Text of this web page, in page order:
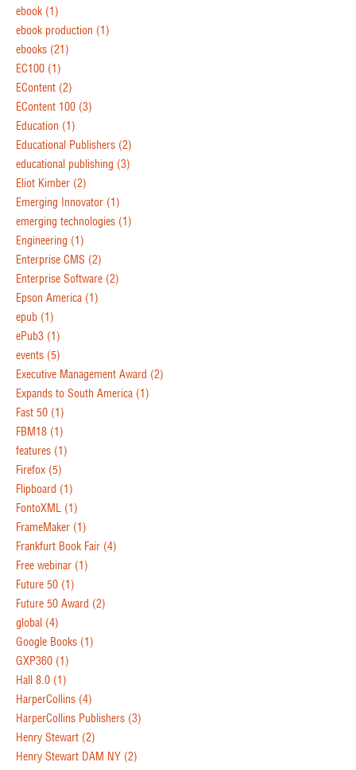
ebook (1)
ebook production (1)
ebooks (21)
EC100 (1)
EContent (2)
EContent 100 (3)
Education (1)
Educational Publishers (2)
educational publishing (3)
Eliot Kimber (2)
Emerging Innovator (1)
emerging technologies (1)
Engineering (1)
Enterprise CMS (2)
Enterprise Software (2)
Epson America (1)
epub (1)
ePub3 (1)
events (5)
Executive Management Award (2)
Expands to South America (1)
Fast 50 (1)
FBM18 (1)
features (1)
Firefox (5)
Flipboard (1)
FontoXML (1)
FrameMaker (1)
Frankfurt Book Fair (4)
Free webinar (1)
Future 50 (1)
Future 50 Award (2)
global (4)
Google Books (1)
GXP360 (1)
Hall 8.0 (1)
HarperCollins (4)
HarperCollins Publishers (3)
Henry Stewart (2)
Henry Stewart DAM NY (2)